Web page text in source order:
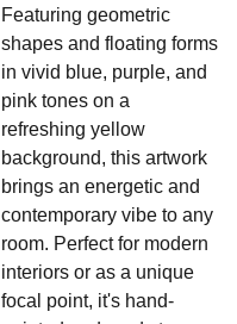
Featuring geometric
shapes and floating forms
in vivid blue, purple, and
pink tones on a
refreshing yellow
background, this artwork
brings an energetic and
contemporary vibe to any
room. Perfect for modern
interiors or as a unique
focal point, it's hand-